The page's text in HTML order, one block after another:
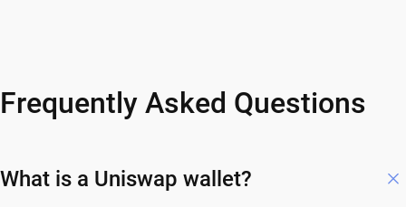
Frequently Asked Questions
What is a Uniswap wallet?